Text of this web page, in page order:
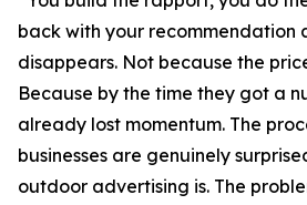
back with your recommendation
disappears. Not because the
Because by the time they got a
already lost momentum. The
businesses are genuinely
outdoor advertising is. The